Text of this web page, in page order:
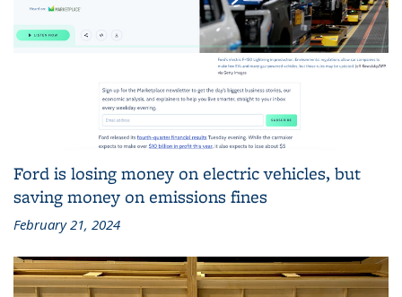
Ford is losing money on electric vehicles, but
saving money on emissions fines
February 21, 2024